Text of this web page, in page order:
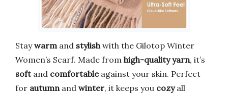
Staywarm and stylish with the Gilotop Winter
Women’s Scarf. Made from high-quality yarn, it’s
softand comfortableagainst your skin. Perfect
for autumn and winter, it keeps you cozyall